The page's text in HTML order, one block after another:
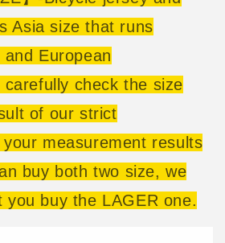
Asia size that runs
European
check the size
of our strict
measurement results
buy both two size, we
you buy the LAGER one.